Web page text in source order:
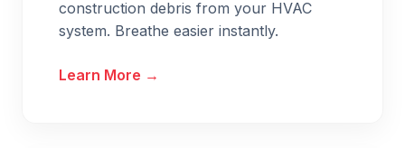
construction debris from your HVAC
system. Breathe easier instantly.
Learn More →